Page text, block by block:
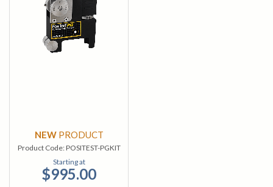
NEW PRODUCT
Product Code:POSITEST-PGKIT
Starting at
$995.00